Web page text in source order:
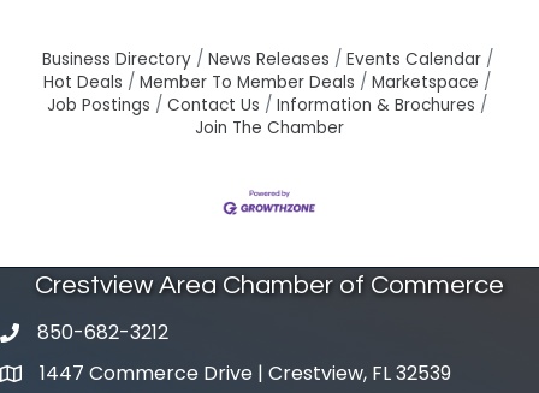
Business Directory News Releases
Events Calendar
Hot Deals
Member To Member Deals
Marketspace
Job Postings
Contact Us
Information & Brochures
Join The Chamber
Crestview Area Chamber of Commerce
phone number
850-682-3212
map and address
1447 Commerce Drive | Crestview, FL 32539